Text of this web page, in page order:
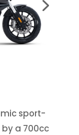
sport-
a 700cc